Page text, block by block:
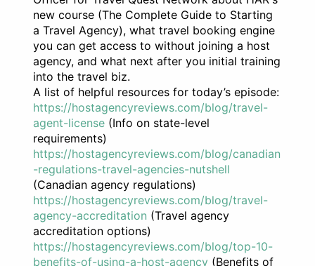
new course (The Complete Guide to Starting
a Travel Agency), what travel booking engine
you can get access to without joining a host
agency, and what next after you initial training
into the travel biz.
A list of helpful resources for today’s episode:
https://hostagencyreviews.com/blog/travel-
agent-license (Info on state-level
requirements)
https://hostagencyreviews.com/blog/canadian
-regulations-travel-agencies-nutshell
(Canadian agency regulations)
https://hostagencyreviews.com/blog/travel-
agency-accreditation (Travel agency
accreditation options)
https://hostagencyreviews.com/blog/top-10-
benefits-of-using-a-host-agency (Benefits of